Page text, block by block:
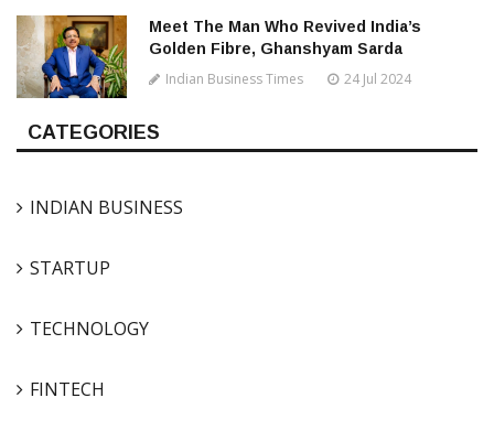
Meet The Man Who Revived India’s
Golden Fibre, Ghanshyam Sarda
Indian Business Times 24 Jul 2024
CATEGORIES
INDIAN BUSINESS
STARTUP
TECHNOLOGY
FINTECH